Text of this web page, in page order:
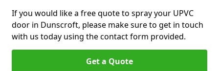
If you would like a free quote to spray your UPVC
door in Dunscroft, please make sure to get in touch
with us today using the contact form provided.
Get a Quote